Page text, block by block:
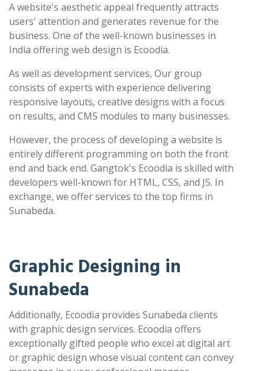
A website's aesthetic appeal frequently attracts
users' attention and generates revenue for the
business. One of the well-known businesses in
India offering web design is Ecoodia.
As well as development services, Our group
consists of experts with experience delivering
responsive layouts, creative designs with a focus
on results, and CMS modules to many businesses.
However, the process of developing a website is
entirely different programming on both the front
end and back end. Gangtok's Ecoodia is skilled with
developers well-known for HTML, CSS, and JS. In
exchange, we offer services to the top firms in
Sunabeda.
Graphic Designing in
Sunabeda
Additionally, Ecoodia provides Sunabeda clients
with graphic design services. Ecoodia offers
exceptionally gifted people who excel at digital art
or graphic design whose visual content can convey